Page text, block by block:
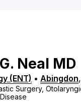
G. Neal MD
(ENT) • Abingdon,
Surgery,